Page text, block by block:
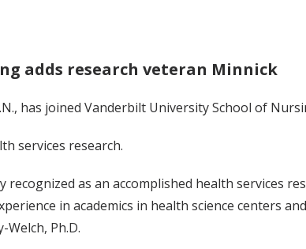
adds research veteran Minnick
has joined Vanderbilt University School of
services research.
recognized as an accomplished health services
in academics in health science centers
Welch, Ph.D.